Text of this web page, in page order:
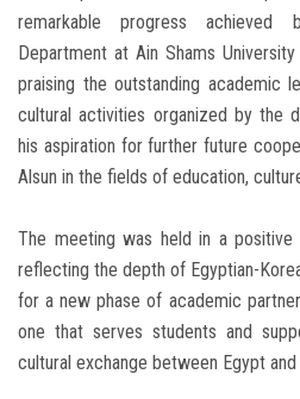
remarkable progress achieved
Department at Ain Shams
praising the outstanding academic
cultural activities organized by the
his aspiration for further future
Alsun in the fields of education,
The meeting was held in a positive
reflecting the depth of Egyptian-
for a new phase of academic
one that serves students and
cultural exchange between Egypt and